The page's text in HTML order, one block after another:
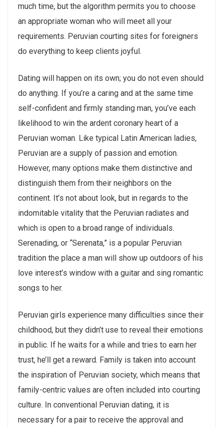
much time, but the algorithm permits you to choose
an appropriate woman who will meet all your
requirements. Peruvian courting sites for foreigners
do everything to keep clients joyful.
Dating will happen on its own; you do not even should
do anything. If you’re a caring and at the same time
self-confident and firmly standing man, you’ve each
likelihood to win the ardent coronary heart of a
Peruvian woman. Like typical Latin American ladies,
Peruvian are a supply of passion and emotion.
However, many options make them distinctive and
distinguish them from their neighbors on the
continent. It’s not about look, but in regards to the
indomitable vitality that the Peruvian radiates and
which is open to a broad range of individuals.
Serenading, or “Serenata,” is a popular Peruvian
tradition the place a man will show up outdoors of his
love interest’s window with a guitar and sing romantic
songs to her.
Peruvian girls experience many difficulties since their
childhood, but they didn’t use to reveal their emotions
in public. If he waits for a while and tries to earn her
trust, he’ll get a reward. Family is taken into account
the inspiration of Peruvian society, which means that
family-centric values are often included into courting
culture. In conventional Peruvian dating, it is
necessary for a pair to receive the approval and